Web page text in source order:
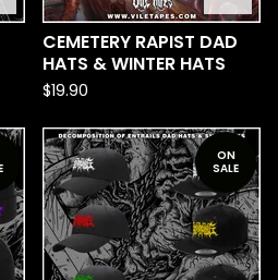
CEMETERY RAPIST DAD
HATS & WINTER HATS
$19.90
ON
SALE